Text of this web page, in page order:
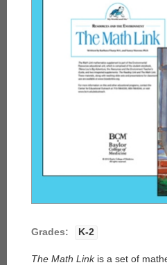
Grades: K-2
The Math Link is a set of